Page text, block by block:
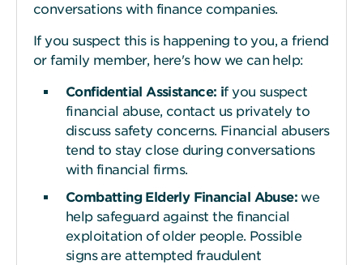
conversations with finance companies.
If you suspect this is happening to you, a friend
or family member, here's how we can help:
Confidential Assistance: if you suspect
financial abuse, contact us privately to
discuss safety concerns. Financial abusers
tend to stay close during conversations
with financial firms.
Combatting Elderly Financial Abuse:we
help safeguard against the financial
exploitation of older people. Possible
signs are attempted fraudulent